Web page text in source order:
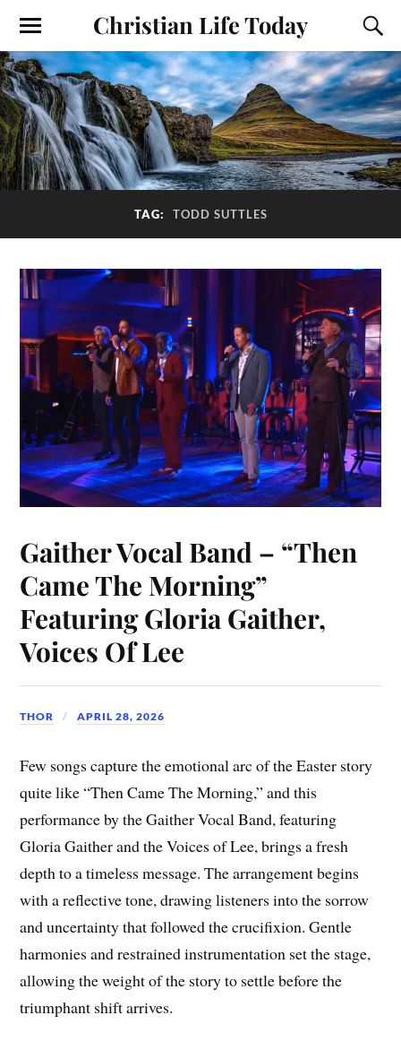
Christian Life Today
TAG: TODD SUTTLES
Gaither Vocal Band – “Then
Came The Morning”
Featuring Gloria Gaither,
Voices Of Lee
THOR APRIL 28, 2026
Few songs capture the emotional arc of the Easter story
quite like “Then Came The Morning,” and this
performance by the Gaither Vocal Band, featuring
Gloria Gaither and the Voices of Lee, brings a fresh
depth to a timeless message. The arrangement begins
with a reflective tone, drawing listeners into the sorrow
and uncertainty that followed the crucifixion. Gentle
harmonies and restrained instrumentation set the stage,
allowing the weight of the story to settle before the
triumphant shift arrives.